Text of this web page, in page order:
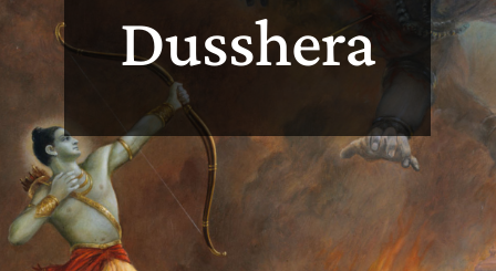
Dusshera